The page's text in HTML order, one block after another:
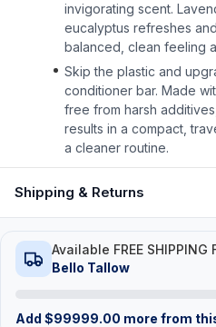
invigorating scent.
eucalyptus refreshes
balanced, clean feeling
Skip the plastic and
conditioner bar. Made
free from harsh
results in a compact,
a cleaner routine.
Shipping & Returns
Available FREE SHIPPING
Bello Tallow
Add $99999.00 more from